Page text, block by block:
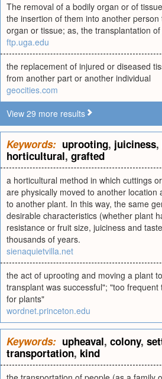
The removal of a bodily organ or of
the insertion of them into another
organ or tissue; as, the transplantation
ftp.uga.edu
the replacement of injured or diseased
from another part or another individual
geocities.com
View 29 more results
Keywords: uprooting, juiciness,
horticultural, grafted
a horticultural method in which cuttings
are physically moved to another location
to another plant. In this way, the same
desirable characteristics (whether plant
resistance or fruit size, juiciness and
thousands of years.
sienaquietvilla.net
the act of uprooting and moving a plant
transplant was successful"; "too
for plants"
wordnet.princeton.edu
Keywords: upheaval, colony,
transportation, kind